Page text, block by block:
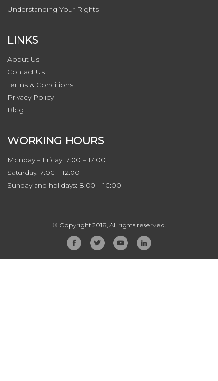
Understanding Your Rights
LINKS
About Us
Contact Us
Terms & Conditions
Privacy Policy
Blog
WORKING HOURS
Monday – Friday: 7:00 – 17:00
Saturday: 7:00 – 12:00
Sunday and holidays: 8:00 – 10:00
© Copyright 2018, All rights reserved.